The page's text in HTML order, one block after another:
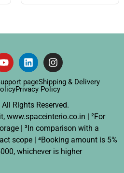
pageShipping & Delivery
Privacy Policy
Rights Reserved.
www.spaceinterio.co.in | ²For
| ³In comparison with a
scope | ⁴Booking amount is 5%
whichever is higher